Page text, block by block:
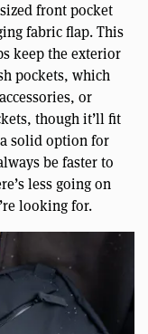
front pocket
fabric flap. This
keep the exterior
pockets, which
or
though it’ll fit
solid option for
be faster to
less going on
looking for.